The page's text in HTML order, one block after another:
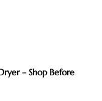
– Shop Before